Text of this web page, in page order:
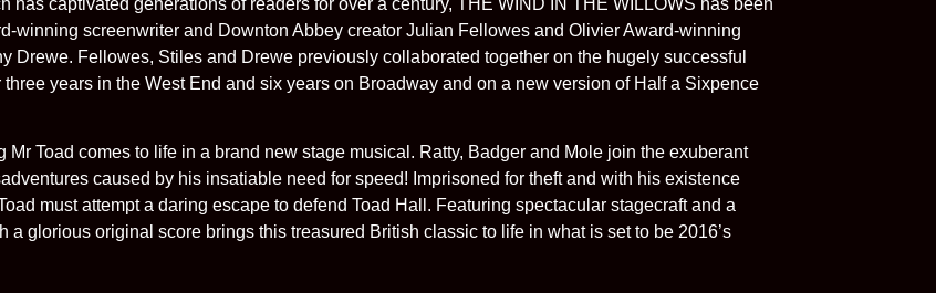
winning screenwriter and Downton Abbey creator Julian Fellowes and Olivier Award-winning
Drewe. Fellowes, Stiles and Drewe previously collaborated together on the hugely successful
years in the West End and six years on Broadway and on a new version of Half a Sixpence
Mr Toad comes to life in a brand new stage musical. Ratty, Badger and Mole join the exuberant
caused by his insatiable need for speed! Imprisoned for theft and with his existence
must attempt a daring escape to defend Toad Hall. Featuring spectacular stagecraft and a
glorious original score brings this treasured British classic to life in what is set to be 2016’s